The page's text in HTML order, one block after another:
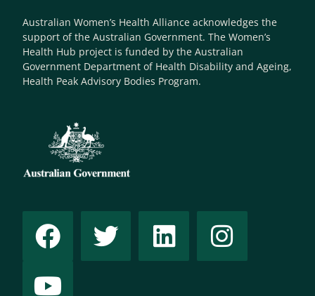
Australian Women’s Health Alliance acknowledges the
support of the Australian Government. The Women’s
Health Hub project is funded by the Australian
Government Department of Health Disability and Ageing,
Health Peak Advisory Bodies Program.